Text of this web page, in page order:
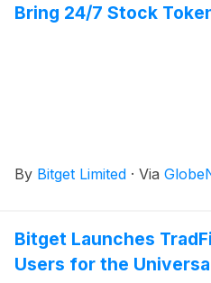
Bring 24/7 Stock
By Bitget Limited · Via
Bitget Launches
Users for the